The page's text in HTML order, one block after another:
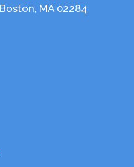
Boston, MA 02284